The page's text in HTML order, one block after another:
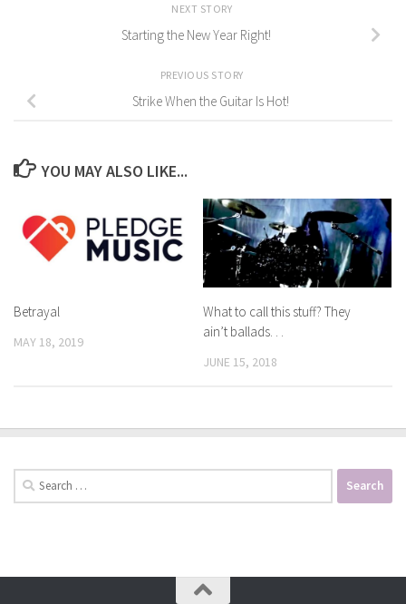
NEXT STORY
Starting the New Year Right!
PREVIOUS STORY
Strike When the Guitar Is Hot!
YOU MAY ALSO LIKE...
Betrayal
MAY 18, 2019
What to call this stuff? They
ain’t ballads. . .
JUNE 15, 2018
Search
for: